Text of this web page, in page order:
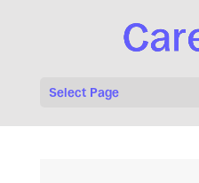
Select Page